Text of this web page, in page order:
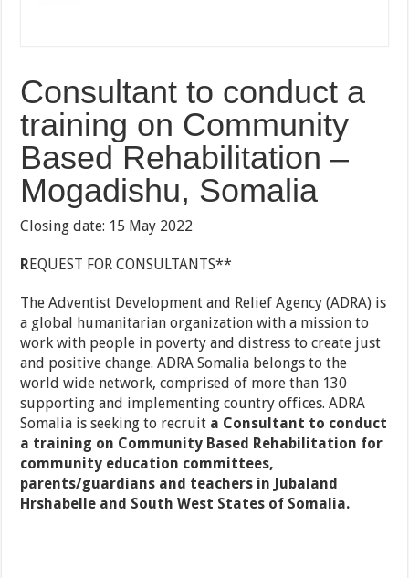
Consultant to conduct a
training on Community
Based Rehabilitation –
Mogadishu, Somalia
Closing date: 15 May 2022
REQUEST FOR CONSULTANTS**
The Adventist Development and Relief Agency (ADRA) is
a global humanitarian organization with a mission to
work with people in poverty and distress to create just
and positive change. ADRA Somalia belongs to the
world wide network, comprised of more than 130
supporting and implementing country offices. ADRA
Somalia is seeking to recruit a Consultant to conduct
a training on Community Based Rehabilitation for
community education committees,
parents/guardians and teachers in Jubaland
Hrshabelle and South West States of Somalia.